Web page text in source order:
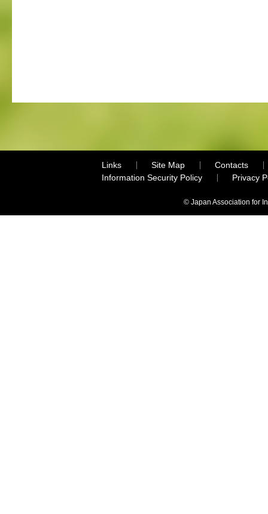
Links Site Map
Contacts
Information Security Policy
Privacy
© Japan Association for